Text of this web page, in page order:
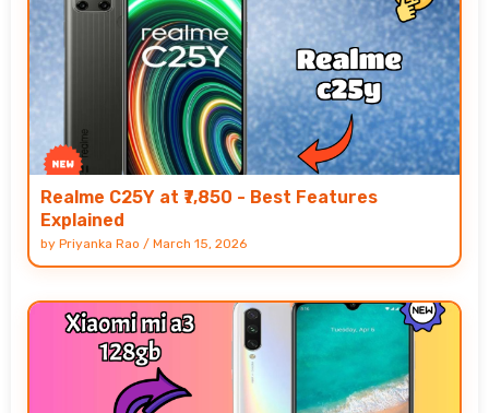
Realme C25Y at ₹7,850 - Best Features
Explained
by Priyanka Rao / March 15, 2026